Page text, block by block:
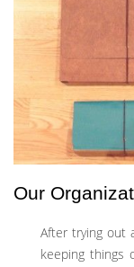
Our
After trying out
keeping things